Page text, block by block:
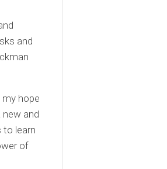
and
hope
and
to learn
of